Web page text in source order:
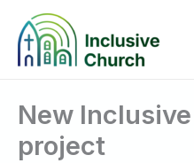
content
New
project